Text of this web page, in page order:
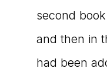
second
and then in
had been